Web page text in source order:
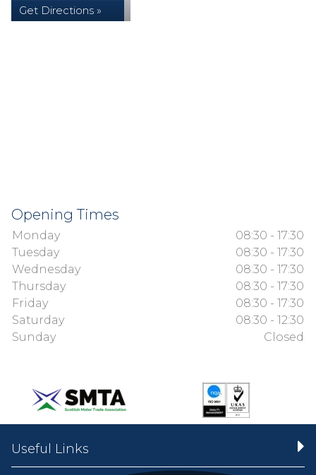
Get Directions »
Opening Times
Monday
08:30 - 17:30
Tuesday
08:30 - 17:30
Wednesday
08:30 - 17:30
Thursday
08:30 - 17:30
Friday
08:30 - 17:30
Saturday
08:30 - 12:30
Sunday
Closed
Useful Links